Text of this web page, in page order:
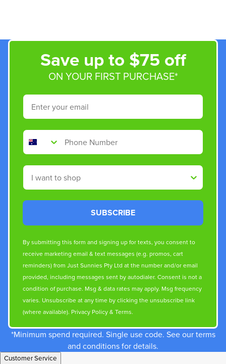
Save up to $75 off
ON YOUR FIRST PURCHASE*
Email
Phone Number
Shop By
SUBSCRIBE
By submitting this form and signing up for texts, you consent to
receive marketing email & text messages (e.g. promos, cart
reminders) from Just Sunnies Pty Ltd at the number and/or email
provided, including messages sent by autodialer. Consent is not a
condition of purchase. Msg & data rates may apply. Msg frequency
varies. Unsubscribe at any time by clicking the unsubscribe link
(where available). Privacy Policy& Terms.
*Minimum spend required. Single use code. See our terms
and conditions for details.
Customer Service